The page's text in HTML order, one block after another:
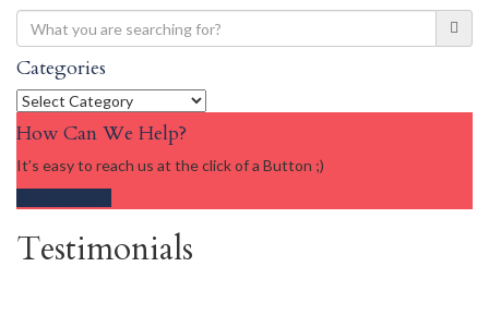
Categories
Categories
How Can We Help?
It’s easy to reach us at the click of a Button ;)
Testimonials